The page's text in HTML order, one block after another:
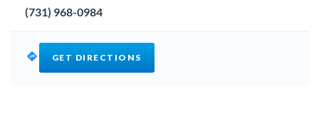
(731) 968-0984
GET DIRECTIONS